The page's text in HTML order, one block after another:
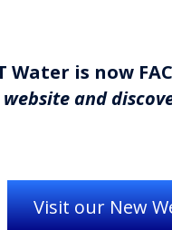
Water is now
and
Visit our New